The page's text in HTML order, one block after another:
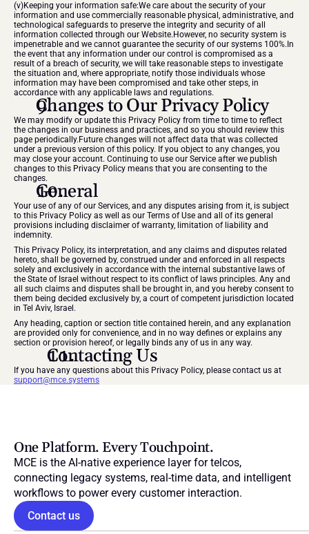
(v)Keeping your information safe:We care about the security of your
information and use commercially reasonable physical, administrative, and
technological safeguards to preserve the integrity and security of all
information collected through our Website.However, no security system is
impenetrable and we cannot guarantee the security of our systems 100%.In
the event that any information under our control is compromised as a
result of a breach of security, we will take reasonable steps to investigate
the situation and, where appropriate, notify those individuals whose
information may have been compromised and take other steps, in
accordance with any applicable laws and regulations.
Changes to Our Privacy Policy
We may modify or update this Privacy Policy from time to time to reflect
the changes in our business and practices, and so you should review this
page periodically.Future changes will not affect data that was collected
under a previous version of this policy. If you object to any changes, you
may close your account. Continuing to use our Service after we publish
changes to this Privacy Policy means that you are consenting to the
changes.
General
Your use of any of our Services, and any disputes arising from it, is subject
to this Privacy Policy as well as our Terms of Use and all of its general
provisions including disclaimer of warranty, limitation of liability and
indemnity.
This Privacy Policy, its interpretation, and any claims and disputes related
hereto, shall be governed by, construed under and enforced in all respects
solely and exclusively in accordance with the internal substantive laws of
the State of Israel without respect to its conflict of laws principles. Any and
all such claims and disputes shall be brought in, and you hereby consent to
them being decided exclusively by, a court of competent jurisdiction located
in Tel Aviv, Israel.
Any heading, caption or section title contained herein, and any explanation
are provided only for convenience, and in no way defines or explains any
section or provision hereof, or legally binds any of us in any way.
Contacting Us
support@mce.systems
One Platform. Every Touchpoint.
MCE is the AI-native experience layer for telcos,
connecting legacy systems, real-time data, and intelligent
workflows to power every customer interaction.
Contact us